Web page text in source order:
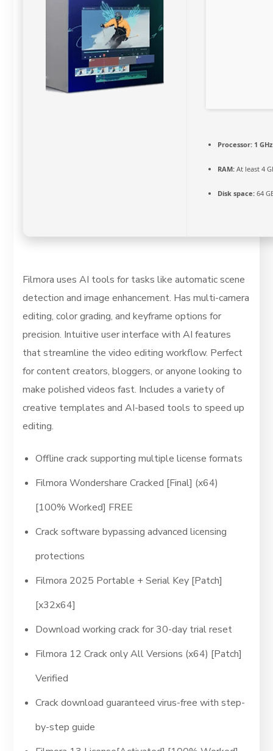
Processor: 1
RAM: At least 4
Disk space: 64
Filmora uses AI tools for tasks like automatic scene
detection and image enhancement. Has multi-camera
editing, color grading, and keyframe options for
precision. Intuitive user interface with AI features
that streamline the video editing workflow. Perfect
for content creators, bloggers, or anyone looking to
make polished videos fast. Includes a variety of
creative templates and AI-based tools to speed up
editing.
Offline crack supporting multiple license formats
Filmora Wondershare Cracked [Final] (x64)
[100% Worked] FREE
Crack software bypassing advanced licensing
protections
Filmora 2025 Portable + Serial Key [Patch]
[x32x64]
Download working crack for 30-day trial reset
Filmora 12 Crack only All Versions (x64) [Patch]
Verified
Crack download guaranteed virus-free with step-
by-step guide